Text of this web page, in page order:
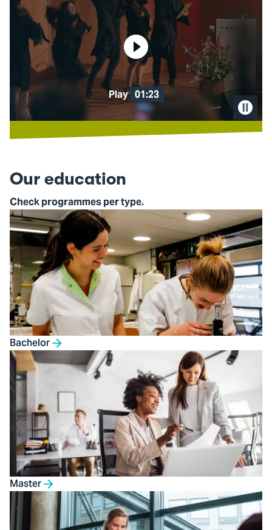
Pause
video
Play 01:23
Our education
Check programmes per type.
Bachelor
Master